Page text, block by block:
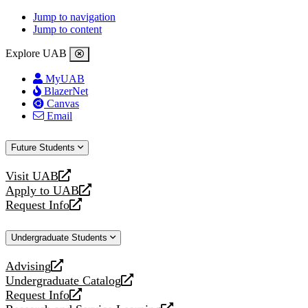
Jump to navigation
Jump to content
Explore UAB
MyUAB
BlazerNet
Canvas
Email
Future Students
Visit UAB
opens
a
new
Apply to UAB
opens
a
website
Request Info
opens
new
Undergraduate Students
Advising
opens
a
new
Undergraduate Catalog
opens
a
Request Info
opens